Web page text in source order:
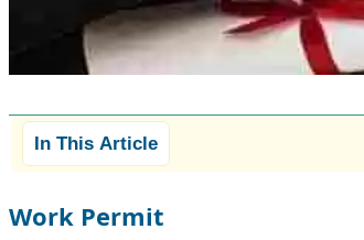
In This Article
Work Permit